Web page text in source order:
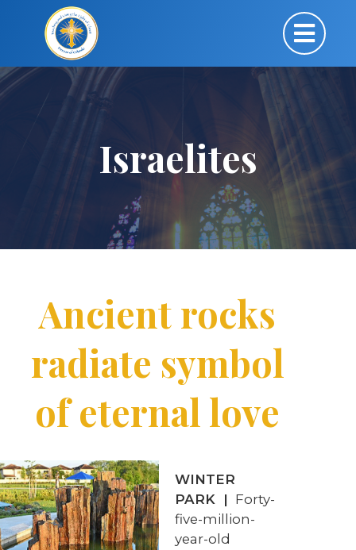
Israelites
Ancient rocks
radiate symbol
of eternal love
WINTER
PARK | Forty-
five-million-
year-old